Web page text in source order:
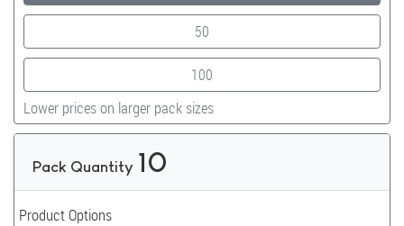
50
100
Lower prices on larger pack sizes
Pack Quantity 10
Product Options